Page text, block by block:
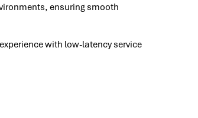
ensuring smooth
with low-latency service